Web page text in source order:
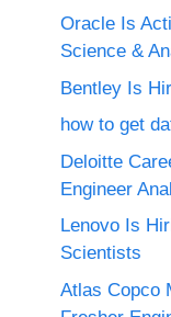
Oracle Is
Science &
Bentley Is
how to get
Deloitte
Engineer
Lenovo Is
Scientists
Atlas Copco